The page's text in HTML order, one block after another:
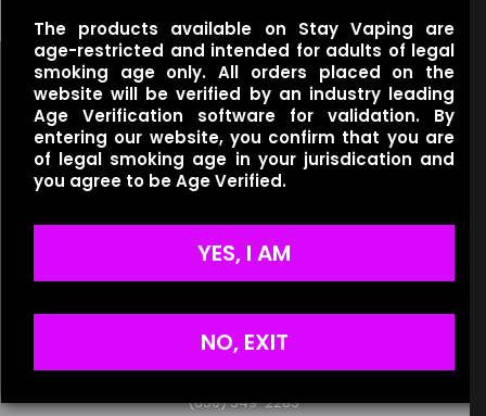
Name*
Email*
Useful links
Refund Policy
(650) 349-2283
The products available on Stay Vaping are
age-restricted and intended for adults of legal
smoking age only. All orders placed on the
website will be verified by an industry leading
Age Verification software for validation. By
entering our website, you confirm that you are
of legal smoking age in your jurisdication and
you agree to be Age Verified.
YES, I AM
NO, EXIT